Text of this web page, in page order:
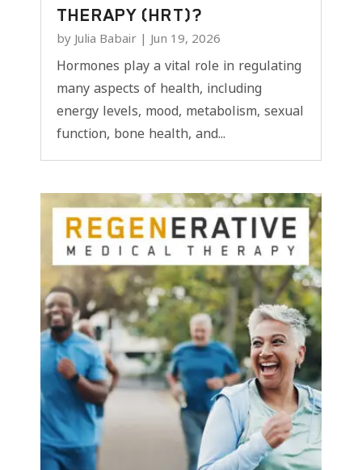
THERAPY (HRT)?
by Julia Babair | Jun 19, 2026
Hormones play a vital role in regulating
many aspects of health, including
energy levels, mood, metabolism, sexual
function, bone health, and...